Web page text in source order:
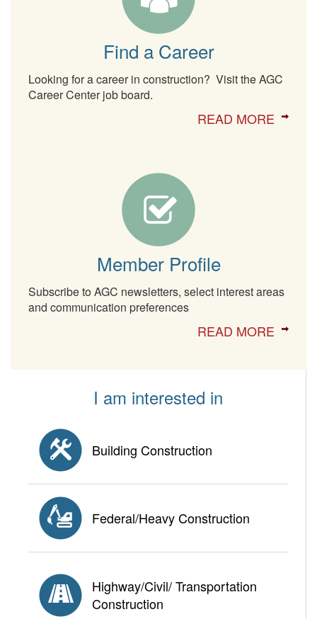
Find a Career
Looking for a career in construction? Visit the AGC
Career Center job board.
READ MORE
Member Profile
Subscribe to AGC newsletters, select interest areas
and communication preferences
READ MORE
I am interested in
Building Construction
Federal/Heavy Construction
Highway/Civil/ Transportation
Construction